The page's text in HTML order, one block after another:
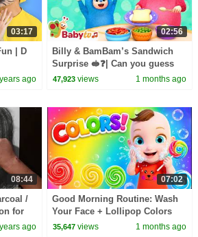
03:17
| D
ago
02:56
Billy & BamBam’s Sandwich
Surprise 🥪❓| Can you guess
what they made? | BabyTV
47,923 views 1 months ago
08:44
/
for
ago
07:02
Good Morning Routine: Wash
Your Face + Lollipop Colors
Song for Kids
35,647 views 1 months ago